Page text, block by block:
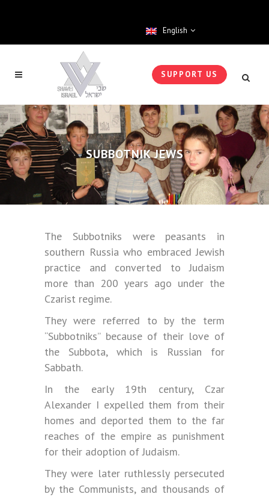
English
SUPPORT US
SUBBOTNIK JEWS
The Subbotniks were peasants in
southern Russia who embraced Jewish
practice and converted to Judaism
more than 200 years ago under the
Czarist regime.
They were referred to by the term
“Subbotniks” because of their love of
the Subbota, which is Russian for
Sabbath.
In the early 19th century, Czar
Alexander I expelled them from their
homes and deported them to the far
reaches of the empire as punishment
for their adoption of Judaism.
They were later ruthlessly persecuted
by the Communists, and thousands of